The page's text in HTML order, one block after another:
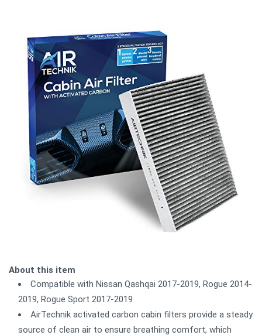
About this item
Compatible with Nissan Qashqai 2017-2019, Rogue 2014-
2019, Rogue Sport 2017-2019
AirTechnik activated carbon cabin filters provide a steady
source of clean air to ensure breathing comfort, which